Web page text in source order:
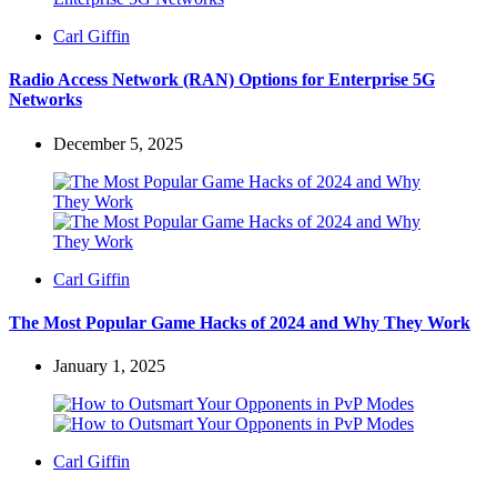
Posted
Carl Giffin
Radio Access Network (RAN) Options for Enterprise 5G
Networks
December 5, 2025
Posted
Carl Giffin
The Most Popular Game Hacks of 2024 and Why They Work
January 1, 2025
Posted
Carl Giffin